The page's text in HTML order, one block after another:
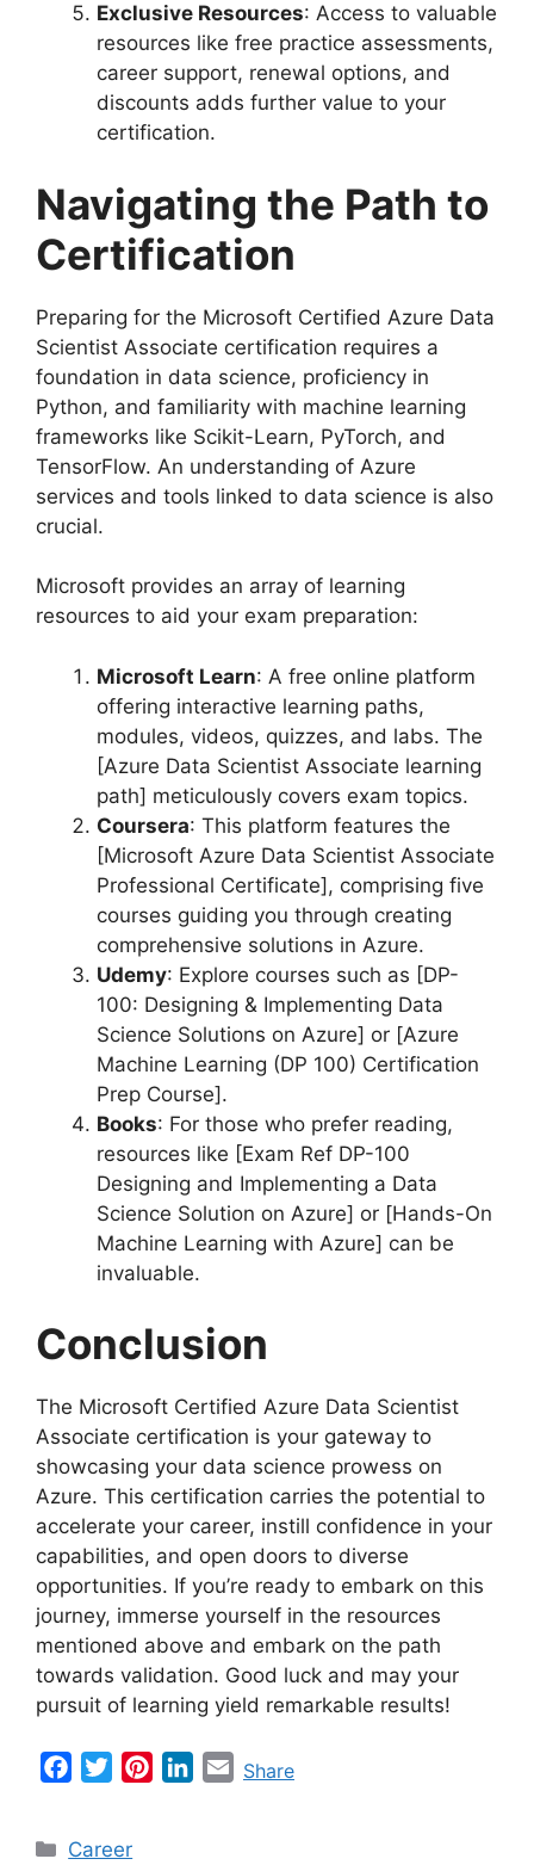
Exclusive Resources: Access to valuable
resources like free practice assessments,
career support, renewal options, and
discounts adds further value to your
certification.
Navigating the Path to
Certification
Preparing for the Microsoft Certified Azure Data
Scientist Associate certification requires a
foundation in data science, proficiency in
Python, and familiarity with machine learning
frameworks like Scikit-Learn, PyTorch, and
TensorFlow. An understanding of Azure
services and tools linked to data science is also
crucial.
Microsoft provides an array of learning
resources to aid your exam preparation:
Microsoft Learn: A free online platform
offering interactive learning paths,
modules, videos, quizzes, and labs. The
[Azure Data Scientist Associate learning
path] meticulously covers exam topics.
Coursera: This platform features the
[Microsoft Azure Data Scientist Associate
Professional Certificate], comprising five
courses guiding you through creating
comprehensive solutions in Azure.
Udemy: Explore courses such as [DP-
100: Designing & Implementing Data
Science Solutions on Azure] or [Azure
Machine Learning (DP 100) Certification
Prep Course].
Books: For those who prefer reading,
resources like [Exam Ref DP-100
Designing and Implementing a Data
Science Solution on Azure] or [Hands-On
Machine Learning with Azure] can be
invaluable.
Conclusion
The Microsoft Certified Azure Data Scientist
Associate certification is your gateway to
showcasing your data science prowess on
Azure. This certification carries the potential to
accelerate your career, instill confidence in your
capabilities, and open doors to diverse
opportunities. If you’re ready to embark on this
journey, immerse yourself in the resources
mentioned above and embark on the path
towards validation. Good luck and may your
pursuit of learning yield remarkable results!
e
t
EShare
Categories
Career